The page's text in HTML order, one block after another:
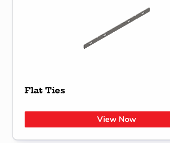
Flat Ties
View Now